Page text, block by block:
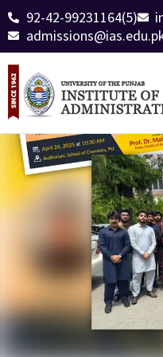
92-42-99231164(5)